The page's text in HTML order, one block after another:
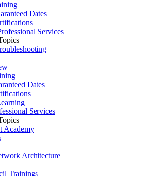
Dates
Services
Dates
Services
Academy
Architecture
Trainings